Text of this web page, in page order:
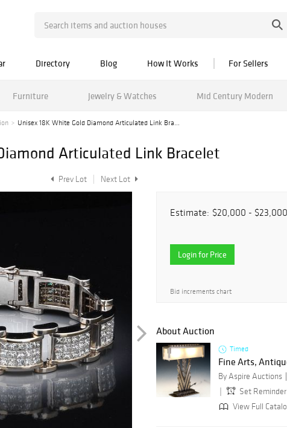
Directory Blog How It Works For Sellers
Furniture Jewelry & Watches Mid Century Modern
Unisex 18K White Gold Diamond Articulated Link Bra...
Articulated Link Bracelet
Prev Lot Next Lot
Estimate: $20,000 - $23,000
Login for Price
Bid increments chart
About Auction
Timed
Fine Arts,
By Aspire Auctions
Set Reminder
View Full